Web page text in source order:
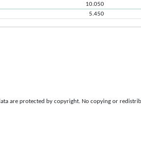
10.050
5.450
are protected by copyright. No copying or